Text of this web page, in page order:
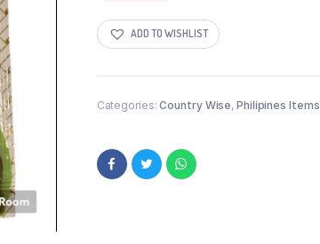
ADD TO WISHLIST
Categories:Country Wise,Philipines Items